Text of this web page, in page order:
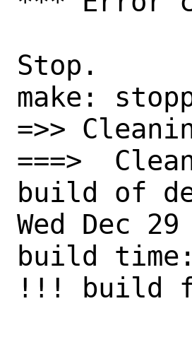
Stop.
make:
=>>
===>
build of
Wed Dec
build
!!! build